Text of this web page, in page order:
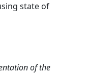
state of
of the